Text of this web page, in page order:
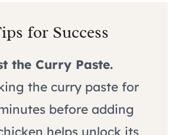
for Success
the Curry Paste.
the curry paste for
before adding
helps unlock its